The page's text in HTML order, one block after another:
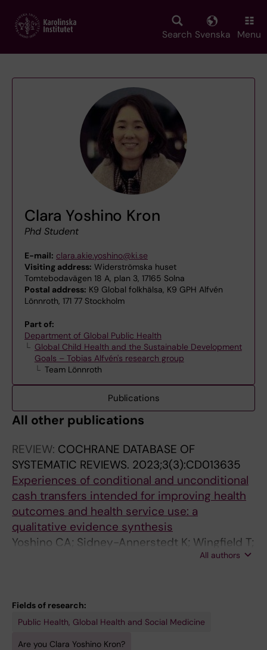
main
Search Svenska Menu
Clara Yoshino Kron
Phd Student
E-mail: clara.akie.yoshino@ki.se
Visiting address: Widerströmska huset
Tomtebodavägen 18 A, plan 3, 17165 Solna
Postal address: K9 Global folkhälsa, K9 GPH Alfvén
Lönnroth, 171 77 Stockholm
Part of:
Department of Global Public Health
Global Child Health and the Sustainable Development
Goals – Tobias Alfvén's research group
Team Lönnroth
Publications
All other publications
REVIEW: COCHRANE DATABASE OF
SYSTEMATIC REVIEWS. 2023;3(3):CD013635
Experiences of conditional and unconditional
cash transfers intended for improving health
outcomes and health service use: a
qualitative evidence synthesis
Yoshino CA; Sidney-Annerstedt K; Wingfield T;
All authors
Fields of research:
Public Health, Global Health and Social Medicine
Are you Clara Yoshino Kron?